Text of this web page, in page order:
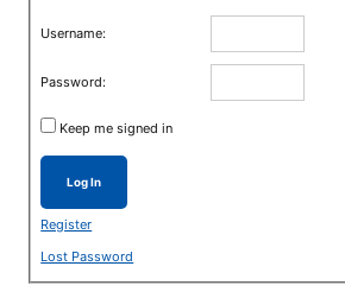
Username:
Password:
Keep me signed in
Log In
Register
Lost Password